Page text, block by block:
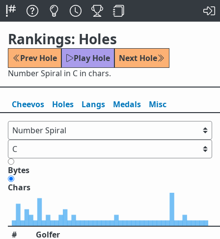
Rankings: Holes
Prev Hole Play Hole
Next Hole
Number Spiral in C in chars.
Cheevos Holes Langs Medals Misc
Bytes
Chars
# Golfer